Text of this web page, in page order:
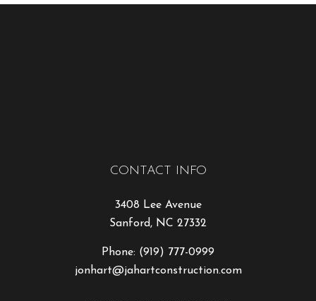
CONTACT INFO
3408 Lee Avenue
Sanford, NC 27332
Phone: (919) 777-0999
jonhart@jahartconstruction.com